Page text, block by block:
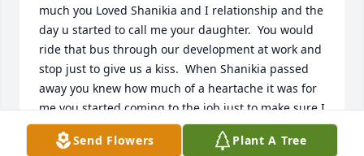
much you Loved Shanikia and I relationship and the
day u started to call me your daughter.  You would
ride that bus through our development at work and
stop just to give us a kiss.  When Shanikia passed
away you knew how much of a heartache it was for
me you started coming to the job just to make sure I
was okay.  I can smile now knowing the reunion you
and your baby girl is having in heaven.  I Love you
Send Flowers Plant A Tree